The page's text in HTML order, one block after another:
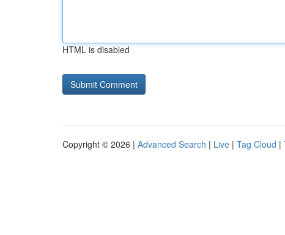
HTML is disabled
Copyright © 2026 | Advanced Search | Live | Tag Cloud |